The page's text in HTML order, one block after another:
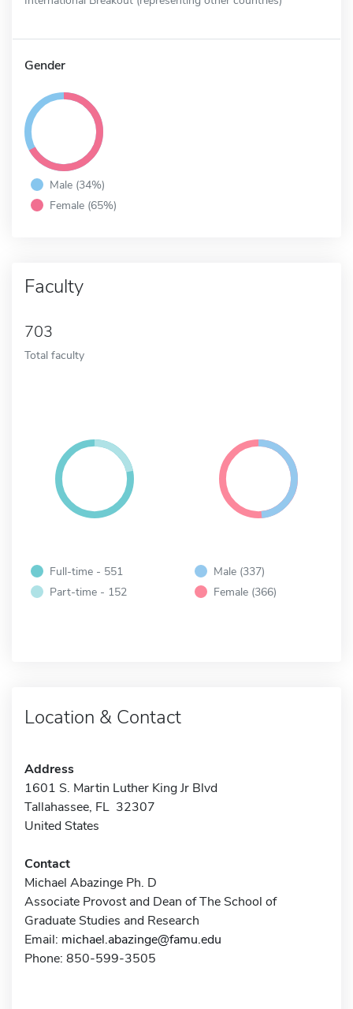
Gender
Male (34%)
Female (65%)
Faculty
703
Total faculty
Full-time - 551
Part-time - 152
Male (337)
Female (366)
Location & Contact
Address
1601 S. Martin Luther King Jr Blvd
Tallahassee, FL 32307
United States
Contact
Michael Abazinge Ph. D
Associate Provost and Dean of The School of
Graduate Studies and Research
Email: michael.abazinge@famu.edu
Phone: 850-599-3505